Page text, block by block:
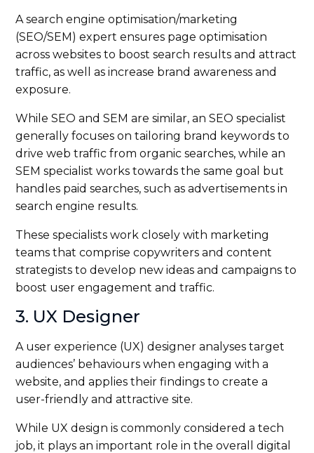
A search engine optimisation/marketing
(SEO/SEM) expert ensures page optimisation
across websites to boost search results and attract
traffic, as well as increase brand awareness and
exposure.
While SEO and SEM are similar, an SEO specialist
generally focuses on tailoring brand keywords to
drive web traffic from organic searches, while an
SEM specialist works towards the same goal but
handles paid searches, such as advertisements in
search engine results.
These specialists work closely with marketing
teams that comprise copywriters and content
strategists to develop new ideas and campaigns to
boost user engagement and traffic.
3. UX Designer
A user experience (UX) designer analyses target
audiences’ behaviours when engaging with a
website, and applies their findings to create a
user-friendly and attractive site.
While UX design is commonly considered a tech
job, it plays an important role in the overall digital